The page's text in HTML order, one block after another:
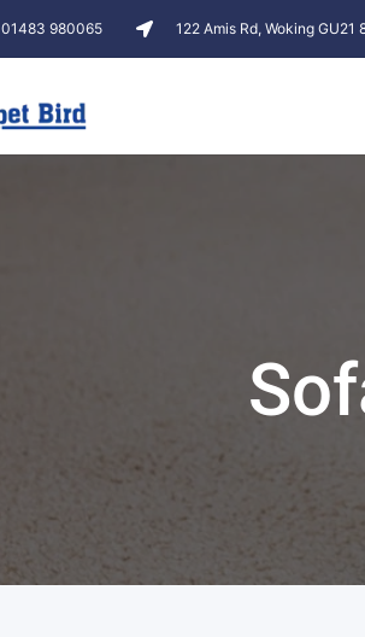
01483 980065 122 Amis Rd, Woking GU21